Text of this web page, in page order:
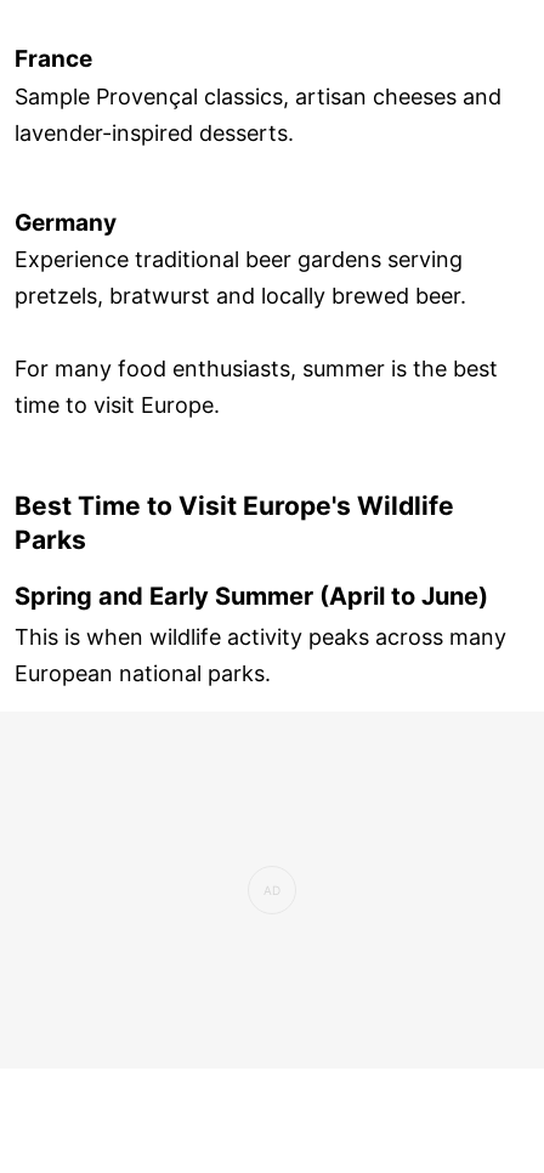
France
Sample Provençal classics, artisan cheeses and
lavender-inspired desserts.
Germany
Experience traditional beer gardens serving
pretzels, bratwurst and locally brewed beer.
For many food enthusiasts, summer is the best
time to visit Europe.
Best Time to Visit Europe's Wildlife
Parks
Spring and Early Summer (April to June)
This is when wildlife activity peaks across many
European national parks.